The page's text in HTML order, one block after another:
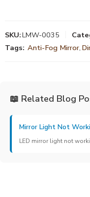
SKU:LMW-0035
Tags: Anti-Fog Mirror,
📖 Related Blog
Mirror Light Not
LED mirror light not